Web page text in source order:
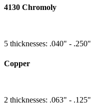
4130 Chromoly
5 thicknesses: .040" - .250"
Copper
2 thicknesses: .063" - .125"